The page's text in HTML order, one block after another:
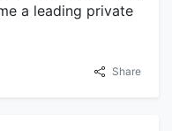
a leading private
Share